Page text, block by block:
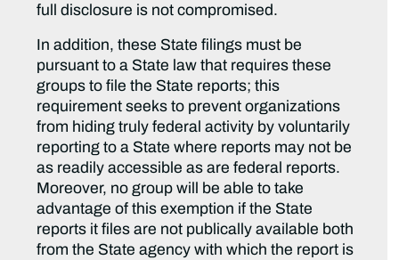
full disclosure is not compromised.
In addition, these State filings must be
pursuant to a State law that requires these
groups to file the State reports; this
requirement seeks to prevent organizations
from hiding truly federal activity by voluntarily
reporting to a State where reports may not be
as readily accessible as are federal reports.
Moreover, no group will be able to take
advantage of this exemption if the State
reports it files are not publically available both
from the State agency with which the report is